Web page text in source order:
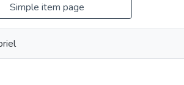
Simple item page